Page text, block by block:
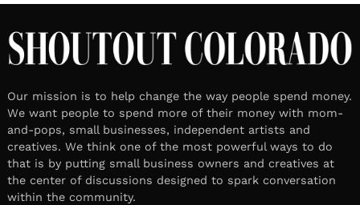
Our mission is to help change the way people spend money.
We want people to spend more of their money with mom-
and-pops, small businesses, independent artists and
creatives. We think one of the most powerful ways to do
that is by putting small business owners and creatives at
the center of discussions designed to spark conversation
within the community.